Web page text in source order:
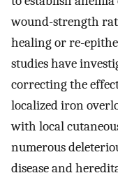
wound-strength
healing or re-
studies have
correcting the
localized iron
with local
numerous
disease and